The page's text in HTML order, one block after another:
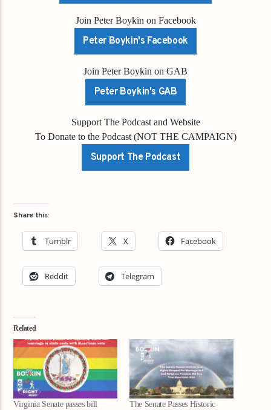
Join Peter Boykin on Facebook
Peter Boykin's Facebook
Join Peter Boykin on GAB
Peter Boykin's GAB
Support The Podcast and Website
To Donate to the Podcast (NOT THE CAMPAIGN)
Support The Podcast
Share this:
Tumblr X Facebook
Reddit Telegram
Related
Virginia Senate passes bill
The Senate Passes Historic